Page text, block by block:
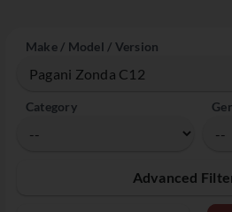
Make / Model / Version
Category
Advanced